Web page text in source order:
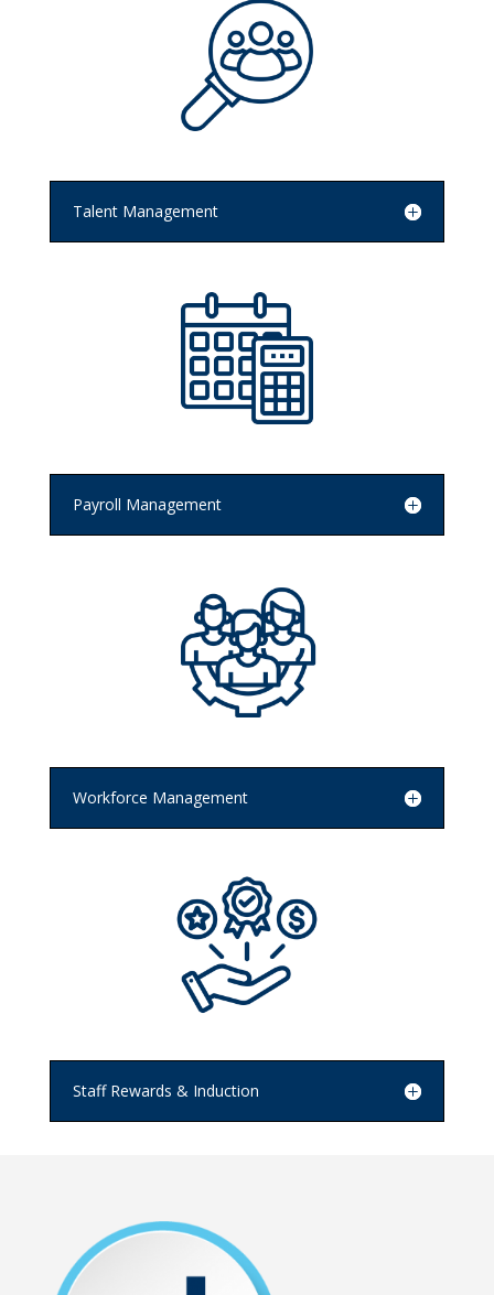
Talent Management
Payroll Management
Workforce Management
Staff Rewards & Induction